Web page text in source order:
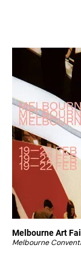
Melbourne Art
Melbourne